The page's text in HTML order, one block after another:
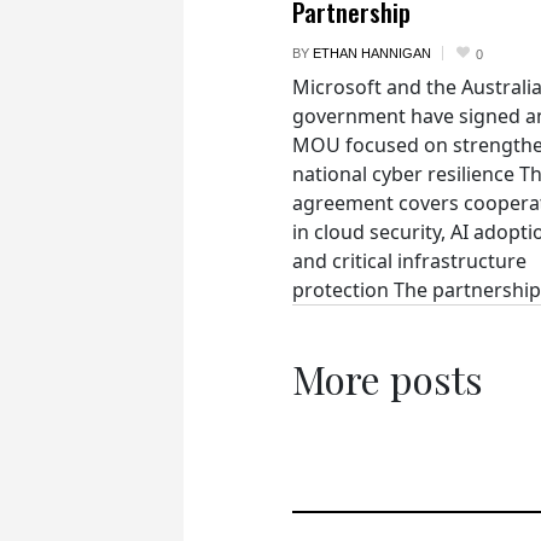
Partnership
BY ETHAN HANNIGAN 0
Microsoft and the
government have signed
MOU focused on
national cyber resilience
agreement covers
in cloud security, AI
and critical infrastructure
protection The
More posts